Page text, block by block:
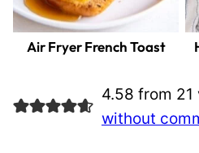
Air Fryer French Toast
4.58 from 21
without